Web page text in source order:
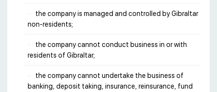
the company is managed and controlled by Gibraltar
non-residents;
the company cannot conduct business in or with
residents of Gibraltar;
the company cannot undertake the business of
banking, deposit taking, insurance, reinsurance, fund